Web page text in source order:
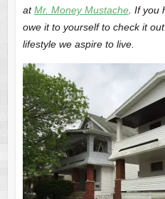
atMr. Money Mustache. If you
owe it to yourself to check it
lifestyle we aspire to live.